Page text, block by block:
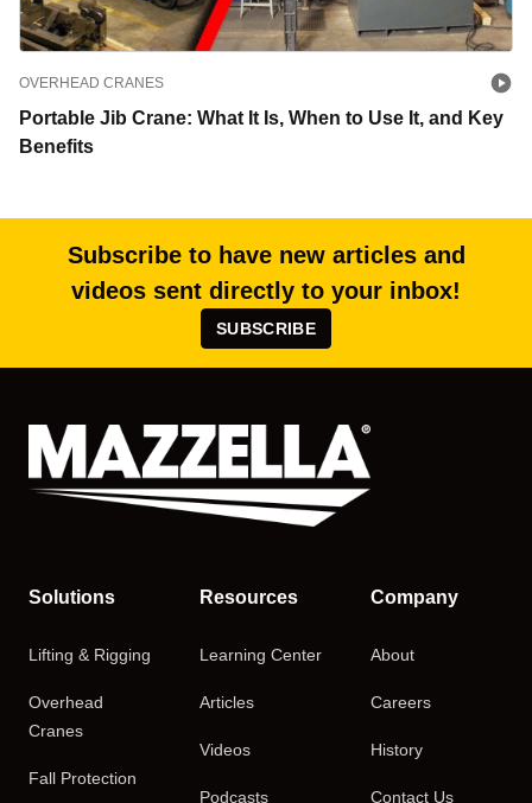
OVERHEAD CRANES
Portable Jib Crane: What It Is, When to Use It, and Key
Benefits
Subscribe to have new articles and
videos sent directly to your inbox!
SUBSCRIBE
Solutions
Lifting & Rigging
Overhead
Cranes
Fall Protection
Resources
Learning Center
Articles
Videos
Podcasts
Company
About
Careers
History
Contact Us